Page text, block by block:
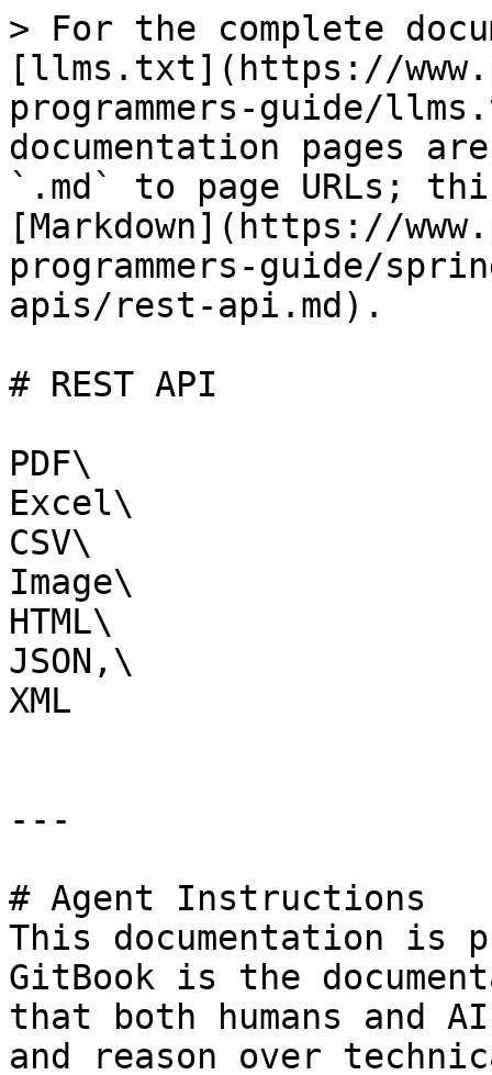
> For the complete
[llms.txt](https://
programmers-guide/
documentation pages
`.md` to page URLs;
[Markdown](https://
programmers-guide/
apis/rest-api.md).
# REST API
PDF\
Excel\
CSV\
Image\
HTML\
JSON,\
XML
---
# Agent Instructions
This documentation is
GitBook is the
that both humans and
and reason over